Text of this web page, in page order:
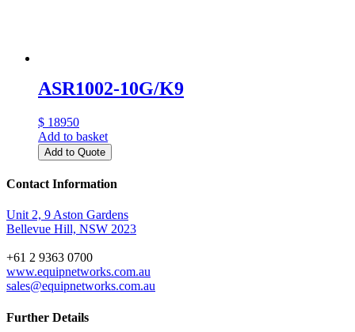
ASR1002-10G/K9
$ 18950
Add to basket
Add to Quote
Contact Information
Unit 2, 9 Aston Gardens
Bellevue Hill, NSW 2023
+61 2 9363 0700
www.equipnetworks.com.au
sales@equipnetworks.com.au
Further Details